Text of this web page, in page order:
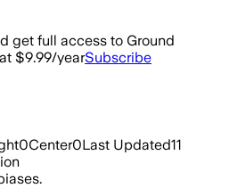
get full access to Ground
$9.99/yearSubscribe
0Center0Last Updated11